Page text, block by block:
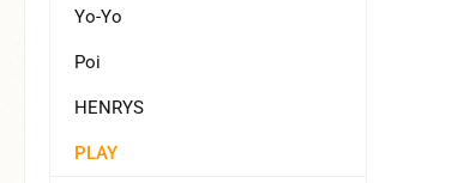
Yo-Yo
Poi
HENRYS
PLAY